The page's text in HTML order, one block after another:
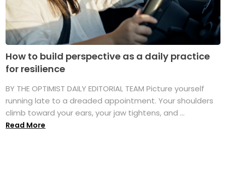
How to build perspective as a daily practice
for resilience
BY THE OPTIMIST DAILY EDITORIAL TEAM Picture yourself
running late to a dreaded appointment. Your shoulders
climb toward your ears, your jaw tightens, and ...
Read More